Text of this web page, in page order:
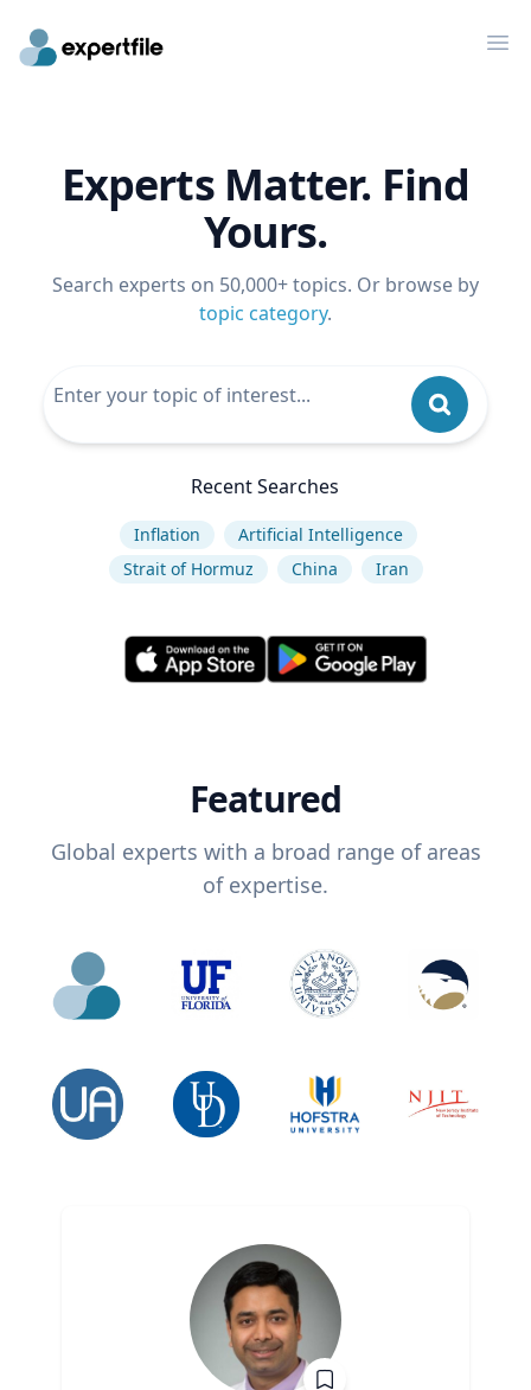
Experts Matter. Find
Yours.
Search experts on 50,000+ topics. Or browse by
topic category.
Recent Searches
Inflation
Artificial Intelligence
Strait of Hormuz
China Iran
Featured
Global experts with a broad range of areas
of expertise.